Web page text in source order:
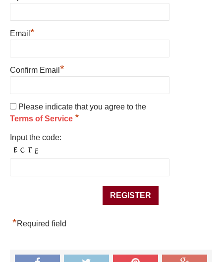
Email *
Confirm Email *
Please indicate that you agree to the
Terms of Service *
Input the code:
*Required field